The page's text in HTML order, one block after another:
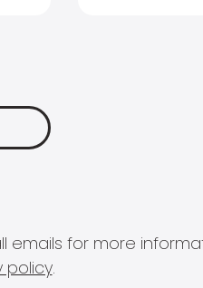
emails for more
policy.